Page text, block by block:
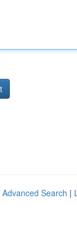
Advanced Search |